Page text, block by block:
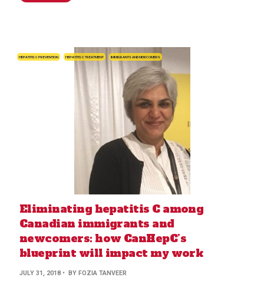
HEPATITIS C PREVENTION HEPATITIS C TREATMENT IMMIGRANTS AND NEWCOMERS
Eliminating hepatitis C among
Canadian immigrants and
newcomers: how CanHepC’s
blueprint will impact my work
JULY 31, 2018 • BY FOZIA TANVEER